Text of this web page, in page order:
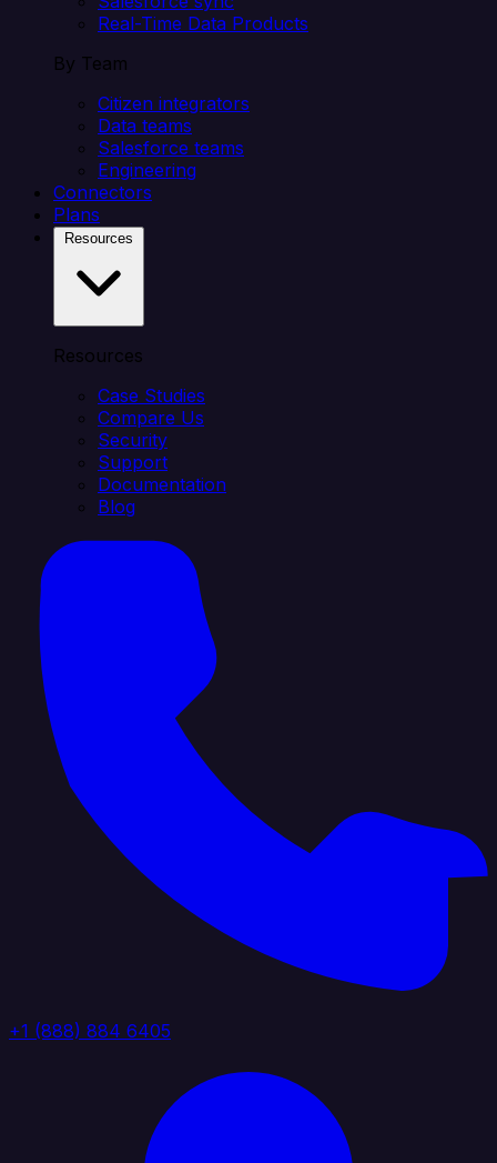
Real-Time Data Products
By Team
Citizen integrators
Data teams
Salesforce teams
Engineering
Connectors
Plans
Resources
Case Studies
Compare Us
Security
Support
Documentation
Blog
+1 (888) 884 6405